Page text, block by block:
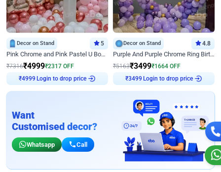
Decor on Stand 5
Pink Chrome and Pink Pastel U Board Birthday Decor
₹7316₹4999₹2317 OFF
₹4999 Login to drop price
Decor on Stand 4.8
Purple And Purple Chrome Ring Birthday Decor
₹5163₹3499₹1664 OFF
₹3499 Login to drop price
Want
Customised decor?
Whatsapp Call